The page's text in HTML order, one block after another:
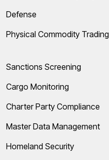
Defense
Physical Commodity Trading
Sanctions Screening
Cargo Monitoring
Charter Party Compliance
Master Data Management
Homeland Security